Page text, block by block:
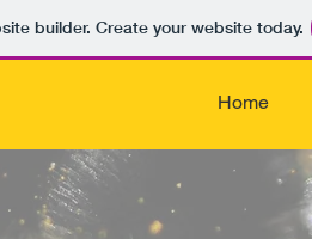
builder. Create your website today.
Home